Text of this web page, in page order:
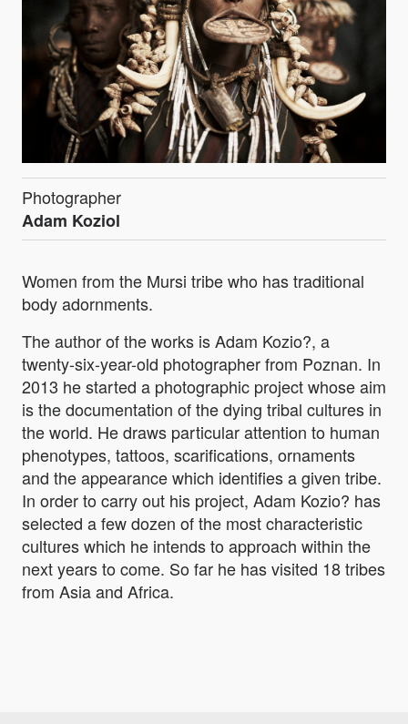
Photographer
Adam Koziol
Women from the Mursi tribe who has traditional
body adornments.
The author of the works is Adam Kozio?, a
twenty-six-year-old photographer from Poznan. In
2013 he started a photographic project whose aim
is the documentation of the dying tribal cultures in
the world. He draws particular attention to human
phenotypes, tattoos, scarifications, ornaments
and the appearance which identifies a given tribe.
In order to carry out his project, Adam Kozio? has
selected a few dozen of the most characteristic
cultures which he intends to approach within the
next years to come. So far he has visited 18 tribes
from Asia and Africa.